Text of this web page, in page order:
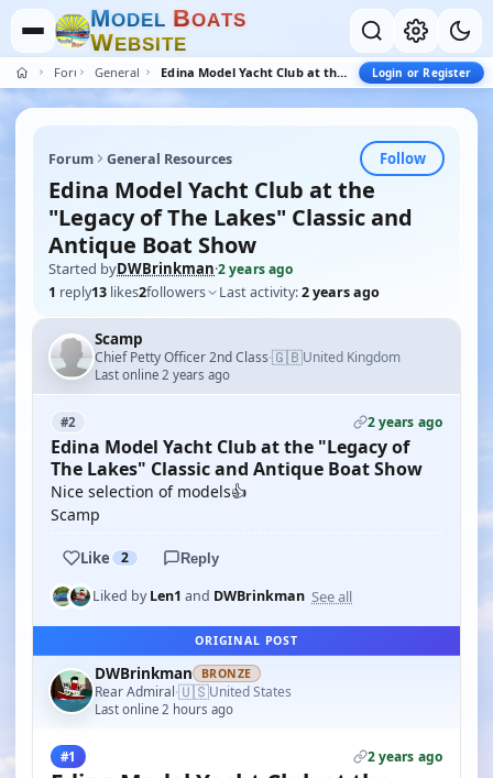
MODEL BOATS
WEBSITE
Forum General Resources Edina Model Yacht Club at the "Legacy of The Lakes" Classic and Antique Boat Show Login or Register
Forum General Resources Follow
Edina Model Yacht Club at the
"Legacy of The Lakes" Classic and
Antique Boat Show
Started byDWBrinkman·2 years ago
1 reply13 likes2followers Last activity:2 years ago
Scamp
Chief Petty Officer 2nd Class·🇬🇧United Kingdom
Last online 2 years ago
#2 2 years ago
Edina Model Yacht Club at the "Legacy of
The Lakes" Classic and Antique Boat Show
Nice selection of models👍
Scamp
Like 2 Reply
Liked byLen1 and DWBrinkman See all
ORIGINAL POST
DWBrinkman BRONZE
Rear Admiral·🇺🇸United States
Last online 2 hours ago
#1 2 years ago